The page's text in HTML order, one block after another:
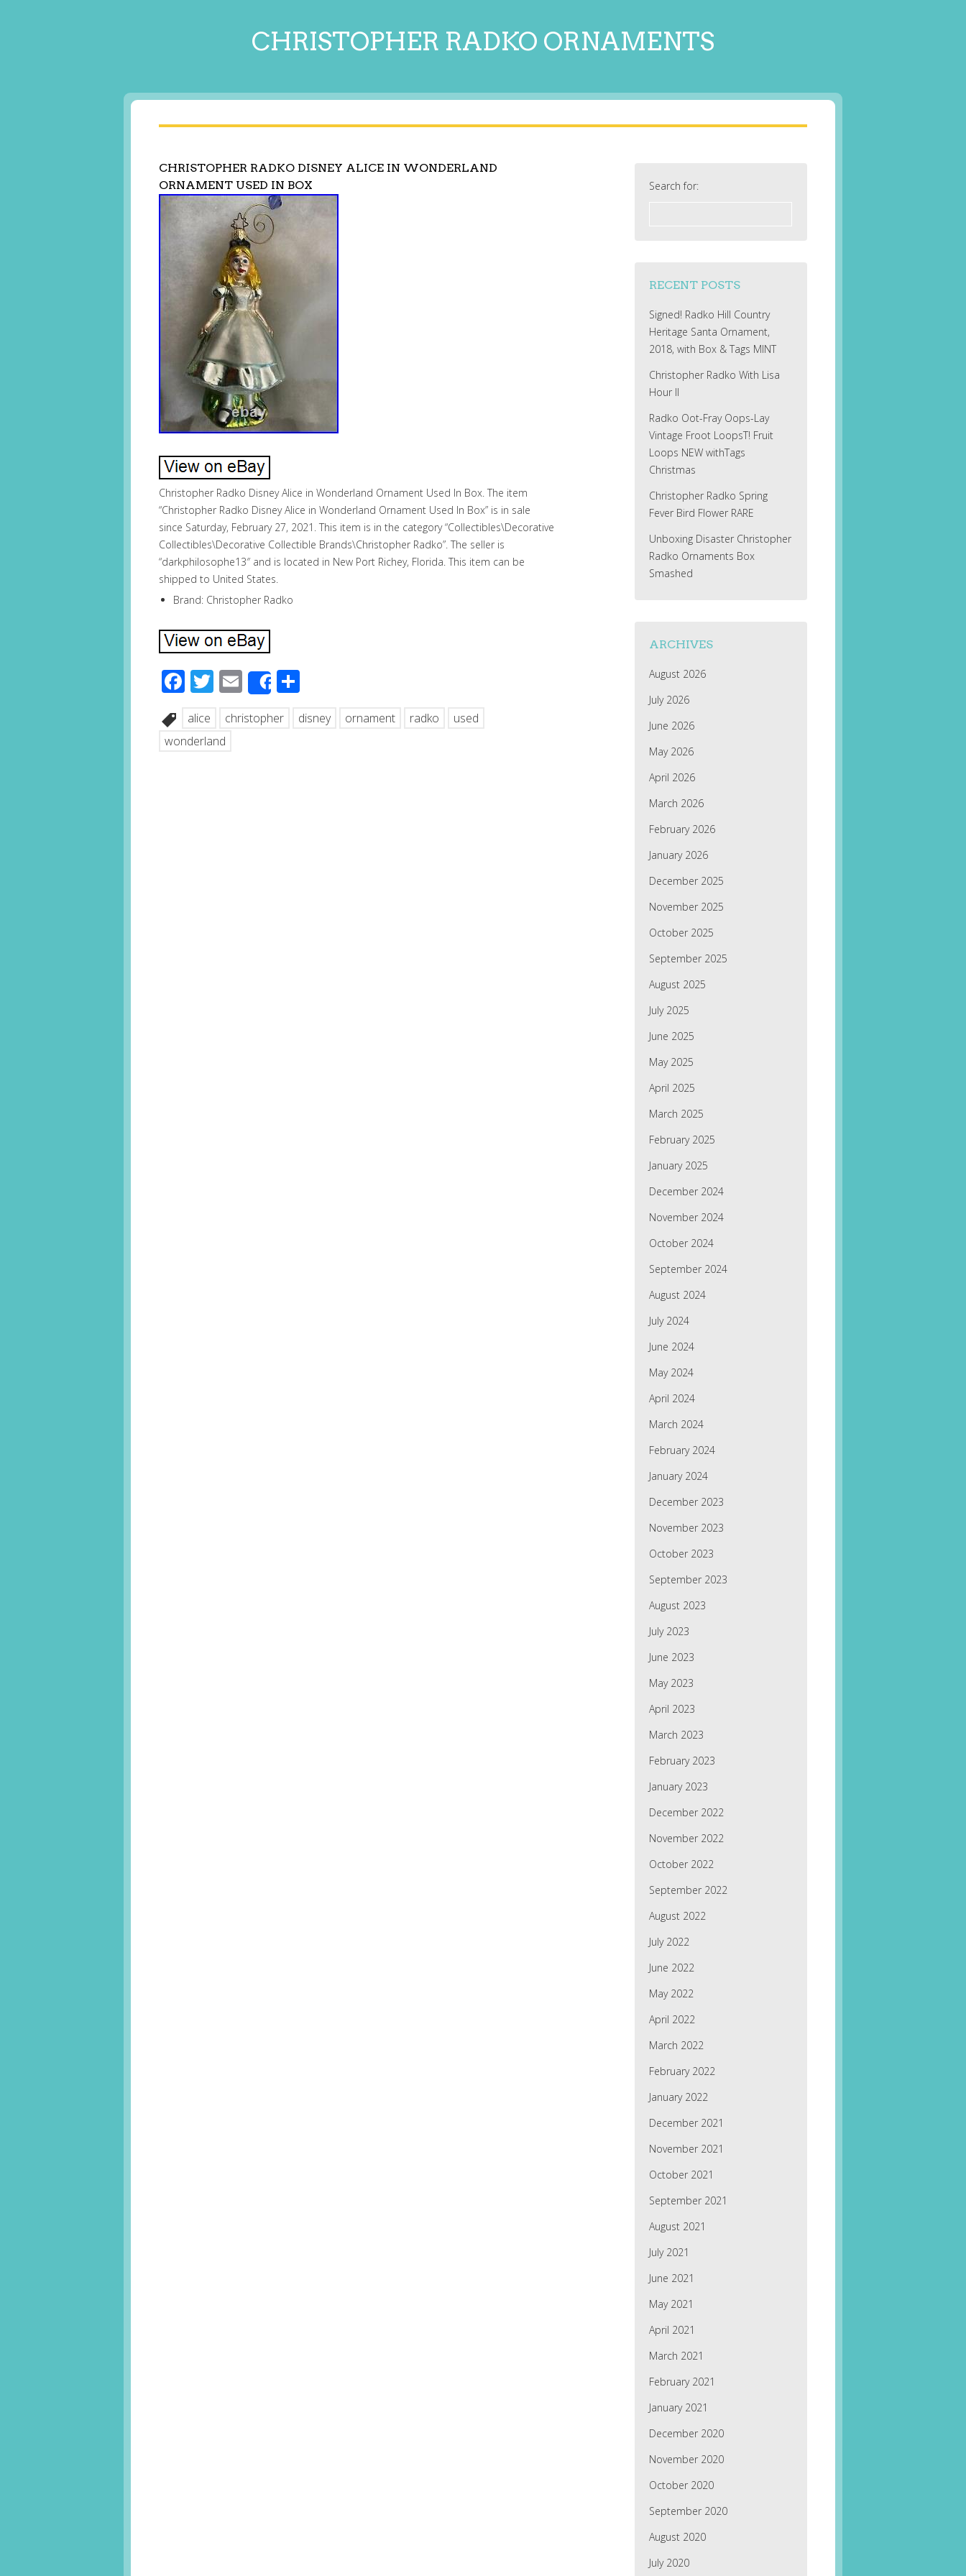
CHRISTOPHER RADKO ORNAMENTS
CHRISTOPHER RADKO DISNEY ALICE IN WONDERLAND
ORNAMENT USED IN BOX
Christopher Radko Disney Alice in Wonderland Ornament Used In Box. The item
“Christopher Radko Disney Alice in Wonderland Ornament Used In Box” is in sale
since Saturday, February 27, 2021. This item is in the category “Collectibles\Decorative
Collectibles\Decorative Collectible Brands\Christopher Radko”. The seller is
“darkphilosophe13″ and is located in New Port Richey, Florida. This item can be
shipped to United States.
Brand: Christopher Radko
Facebook
Twitter
EmailShare
alice christopher disney ornament radko
used
wonderland
Search for:
RECENT POSTS
Signed! Radko Hill Country
Heritage Santa Ornament,
2018, with Box & Tags MINT
Christopher Radko With Lisa
Hour II
Radko Oot-Fray Oops-Lay
Vintage Froot LoopsT! Fruit
Loops NEW withTags
Christmas
Christopher Radko Spring
Fever Bird Flower RARE
Unboxing Disaster Christopher
Radko Ornaments Box
Smashed
ARCHIVES
August 2026
July 2026
June 2026
May 2026
April 2026
March 2026
February 2026
January 2026
December 2025
November 2025
October 2025
September 2025
August 2025
July 2025
June 2025
May 2025
April 2025
March 2025
February 2025
January 2025
December 2024
November 2024
October 2024
September 2024
August 2024
July 2024
June 2024
May 2024
April 2024
March 2024
February 2024
January 2024
December 2023
November 2023
October 2023
September 2023
August 2023
July 2023
June 2023
May 2023
April 2023
March 2023
February 2023
January 2023
December 2022
November 2022
October 2022
September 2022
August 2022
July 2022
June 2022
May 2022
April 2022
March 2022
February 2022
January 2022
December 2021
November 2021
October 2021
September 2021
August 2021
July 2021
June 2021
May 2021
April 2021
March 2021
February 2021
January 2021
December 2020
November 2020
October 2020
September 2020
August 2020
July 2020